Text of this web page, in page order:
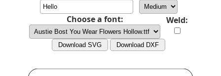
Choose a font: Weld:
Download SVG Download DXF